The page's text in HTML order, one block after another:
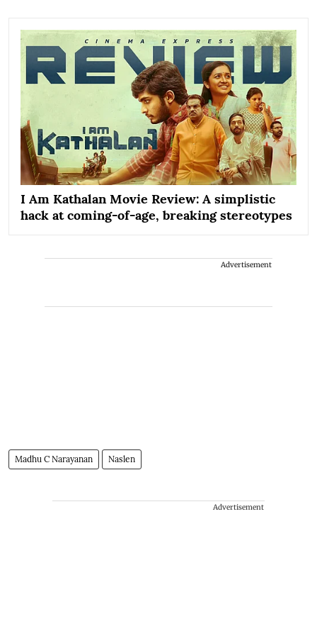
I Am Kathalan Movie Review: A simplistic
hack at coming-of-age, breaking stereotypes
Advertisement
Madhu C Narayanan Naslen
Advertisement